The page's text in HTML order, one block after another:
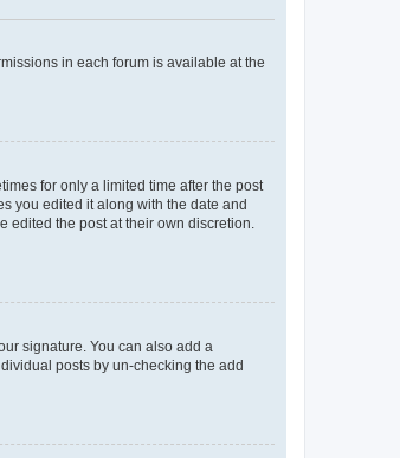
in each forum is available at the
for only a limited time after the post
you edited it along with the date and
edited the post at their own discretion.
signature. You can also add a
posts by un-checking the add